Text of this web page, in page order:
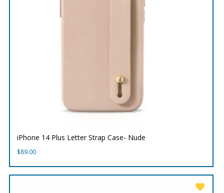
iPhone 14 Plus Letter Strap Case- Nude
$89.00